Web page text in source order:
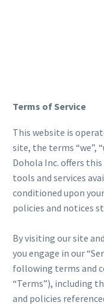
Terms of Service
This website is
site, the terms “we”,
Dohola Inc. offers
tools and services
conditioned upon
policies and notices
By visiting our site
you engage in our
following terms and
“Terms”), including
and policies